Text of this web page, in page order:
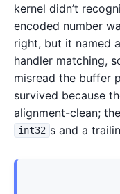
kernel didn’t
encoded number
right, but it named
handler matching,
misread the buffer
survived because
alignment-clean;
int32 s and a